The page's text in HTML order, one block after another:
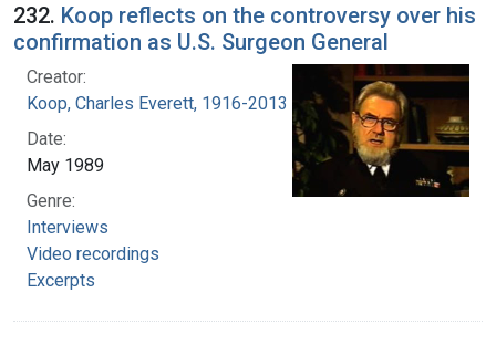
232. Koop reflects on the controversy over his
confirmation as U.S. Surgeon General
Creator:
Koop, Charles Everett, 1916-2013
Date:
May 1989
Genre:
Interviews
Video recordings
Excerpts